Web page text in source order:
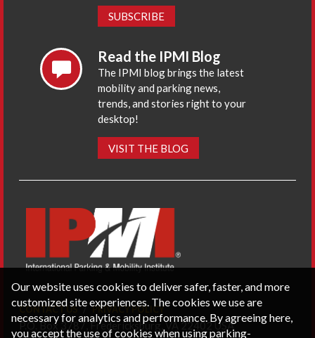
SUBSCRIBE
Read the IPMI Blog
The IPMI blog brings the latest
mobility and parking news,
trends, and stories right to your
desktop!
VISIT THE BLOG
CONTACT US PRIVACY POLICY
P.O. Box 3787, Fredericksburg, VA 22402 USA
Our website uses cookies to deliver safer, faster, and more
customized site experiences. The cookies we use are
necessary for analytics and performance. By agreeing here,
you accept the use of cookies when using parking-